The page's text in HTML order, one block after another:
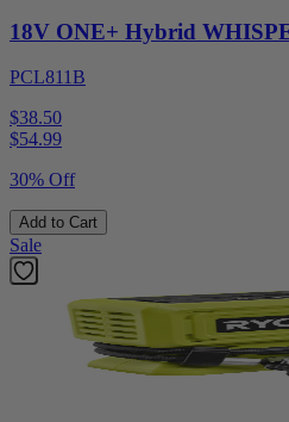
18V ONE+ Hybrid
PCL811B
$38.50
$54.99
30% Off
Add to Cart
Sale